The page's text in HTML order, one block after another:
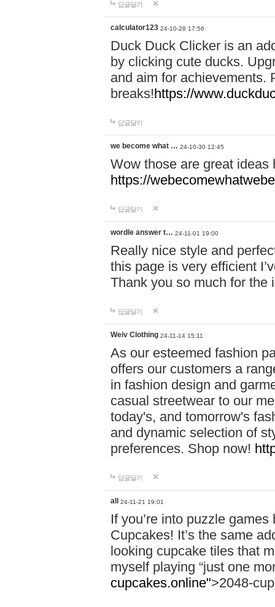
답글달기
calculator123 24-10-28 17:56
Duck Duck Clicker is an
by clicking cute ducks.
and aim for achievements.
breaks!https://
답글달기
we become what … 24-10-30 12:45
Wow those are great
https://
답글달기
wordle answer t… 24-11-01 19:00
Really nice style and
this page is very efficient
Thank you so much for the
답글달기
Weiv Clothing 24-11-14 15:11
As our esteemed fashion
offers our customers a
in fashion design and
casual streetwear to our
today's, and tomorrow's
and dynamic selection of
preferences. Shop now!
답글달기
all 24-11-21 19:01
If you’re into puzzle
Cupcakes! It’s the same
looking cupcake tiles that
myself playing “just one
cupcakes.online">2048-